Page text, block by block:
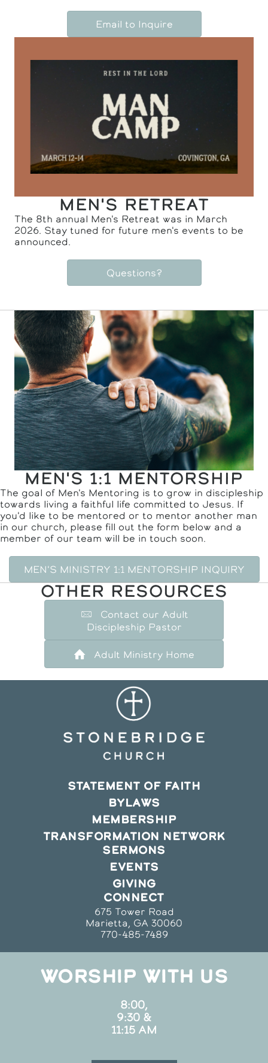
Email to Inquire
MEN'S RETREAT
The 8th annual Men's Retreat was in March
2026. Stay tuned for future men's events to be
announced.
Questions?
MEN'S 1:1 MENTORSHIP
The goal of Men's Mentoring is to grow in discipleship
towards living a faithful life committed to Jesus. If
you'd like to be mentored or to mentor another man
in our church, please fill out the form below and a
member of our team will be in touch soon.
MEN'S MINISTRY 1:1 MENTORSHIP INQUIRY
OTHER RESOURCES
Contact our Adult
Discipleship Pastor
Adult Ministry Home
STATEMENT OF FAITH
BYLAWS
MEMBERSHIP
TRANSFORMATION NETWORK
SERMONS
EVENTS
GIVING
CONNECT
675 Tower Road
Marietta, GA 30060
770-485-7489
WORSHIP WITH US
8:00,
9:30 &
11:15 AM